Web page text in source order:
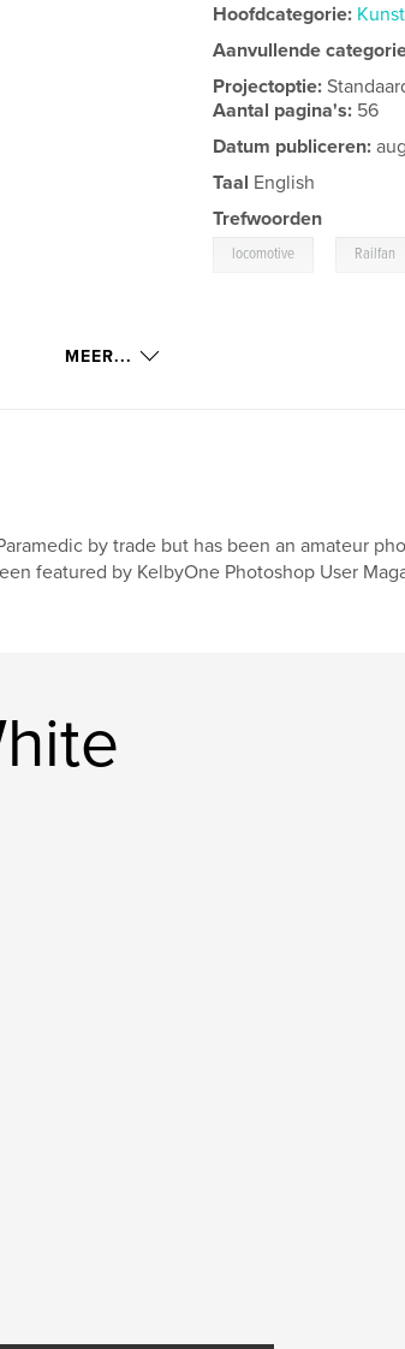
Hoofdcategorie:
Aanvullende
Projectoptie:
Aantal pagina's: 56
Datum publiceren:
Taal English
Trefwoorden
locomotive Railfan
MEER...
by trade but has been an amateur
featured by KelbyOne Photoshop User